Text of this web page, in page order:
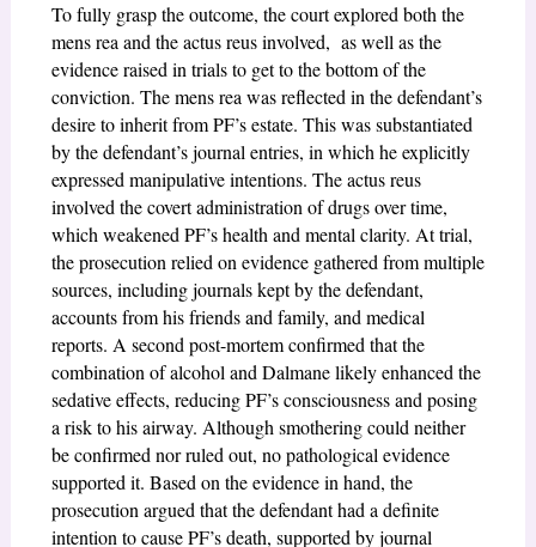
To fully grasp the outcome, the court explored both the
mens rea and the actus reus involved, as well as the
evidence raised in trials to get to the bottom of the
conviction. The mens rea was reflected in the defendant’s
desire to inherit from PF’s estate. This was substantiated
by the defendant’s journal entries, in which he explicitly
expressed manipulative intentions. The actus reus
involved the covert administration of drugs over time,
which weakened PF’s health and mental clarity. At trial,
the prosecution relied on evidence gathered from multiple
sources, including journals kept by the defendant,
accounts from his friends and family, and medical
reports. A second post-mortem confirmed that the
combination of alcohol and Dalmane likely enhanced the
sedative effects, reducing PF’s consciousness and posing
a risk to his airway. Although smothering could neither
be confirmed nor ruled out, no pathological evidence
supported it. Based on the evidence in hand, the
prosecution argued that the defendant had a definite
intention to cause PF’s death, supported by journal